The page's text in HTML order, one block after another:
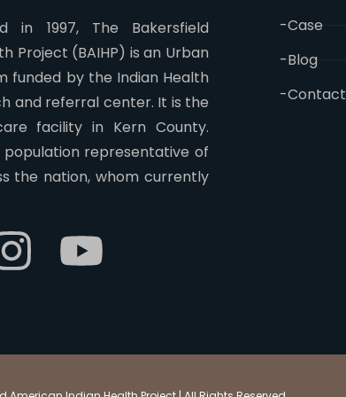
in 1997, The Bakersfield
Project (BAIHP) is an Urban
funded by the Indian Health
and referral center. It is the
facility in Kern County.
population representative of
the nation, whom currently
-Case
-Blog
-Contact